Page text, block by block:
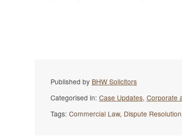
Published by BHW Solicitors
Categorised in: Case Updates, Corporate
Tags: Commercial Law, Dispute Resolution